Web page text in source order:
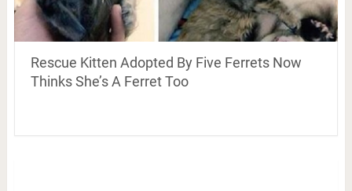
Rescue Kitten Adopted By Five Ferrets Now
Thinks She’s A Ferret Too